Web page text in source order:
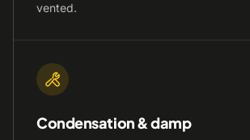
vented.
Condensation & damp